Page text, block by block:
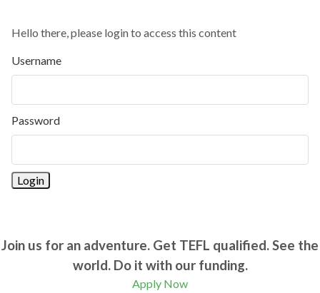
Hello there, please login to access this content
Username
Password
Join us for an adventure. Get TEFL qualified. See the
world. Do it with our funding.
Apply Now